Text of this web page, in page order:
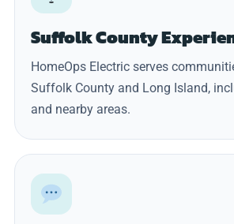
Suffolk County
HomeOps Electric serves
Suffolk County and Long Island,
and nearby areas.